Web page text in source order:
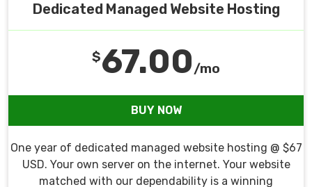
Dedicated Managed Website Hosting
$67.00/mo
BUY NOW
One year of dedicated managed website hosting @ $67
USD. Your own server on the internet. Your website
matched with our dependability is a winning